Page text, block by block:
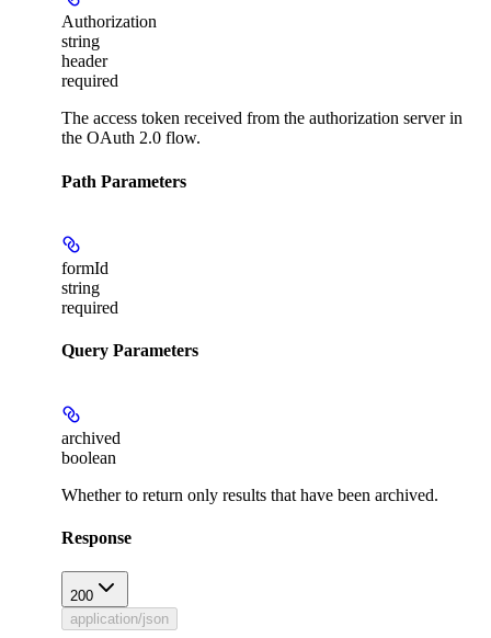
Authorization
string
header
required
The access token received from the authorization server in
the OAuth 2.0 flow.
Path Parameters
formId
string
required
Query Parameters
archived
boolean
Whether to return only results that have been archived.
Response
200
application/json